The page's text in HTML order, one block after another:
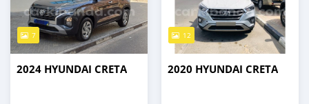
7
2024 HYUNDAI CRETA
12
2020 HYUNDAI CRETA